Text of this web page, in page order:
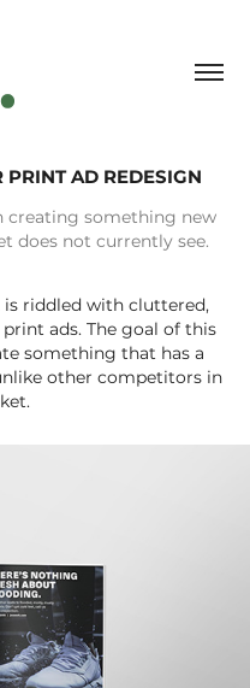
AD REDESIGN
creating something new
does not currently see.
riddled with cluttered,
ads. The goal of this
something that has a
other competitors in